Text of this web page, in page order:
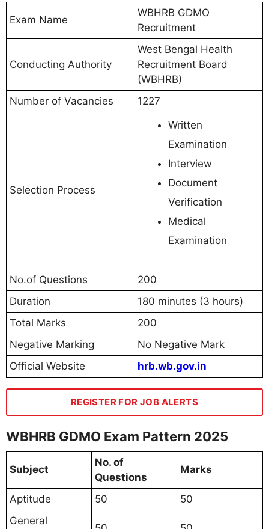
Exam Name
WBHRB GDMO
Recruitment
Conducting Authority
West Bengal Health
Recruitment Board
(WBHRB)
Number of Vacancies
1227
Selection Process
Written
Examination
Interview
Document
Verification
Medical
Examination
No.of Questions
200
Duration
180 minutes (3 hours)
Total Marks
200
Negative Marking
No Negative Mark
Official Website
hrb.wb.gov.in
REGISTER FOR JOB ALERTS
WBHRB GDMO Exam Pattern 2025
Subject
No. of
Questions
Marks
Aptitude 50
50
General